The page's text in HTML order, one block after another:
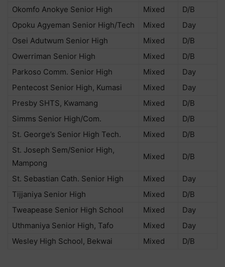
Okomfo Anokye Senior High
Mixed
D/B
Opoku Agyeman Senior High/Tech
Mixed
Day
Osei Adutwum Senior High
Mixed
D/B
Owerriman Senior High
Mixed
D/B
Parkoso Comm. Senior High
Mixed
Day
Pentecost Senior High, Kumasi
Mixed
Day
Presby SHTS, Kwamang
Mixed
D/B
Simms Senior High/Com.
Mixed
D/B
St. George’s Senior High Tech.
Mixed
D/B
St. Joseph Sem/Senior High,
Mampong
Mixed D/B
St. Sebastian Cath. Senior High Mixed
Day
Tijjaniya Senior High
Mixed
D/B
Tweapease Senior High School
Mixed
Day
Uthmaniya Senior High, Tafo
Mixed
Day
Wesley High School, Bekwai
Mixed D/B